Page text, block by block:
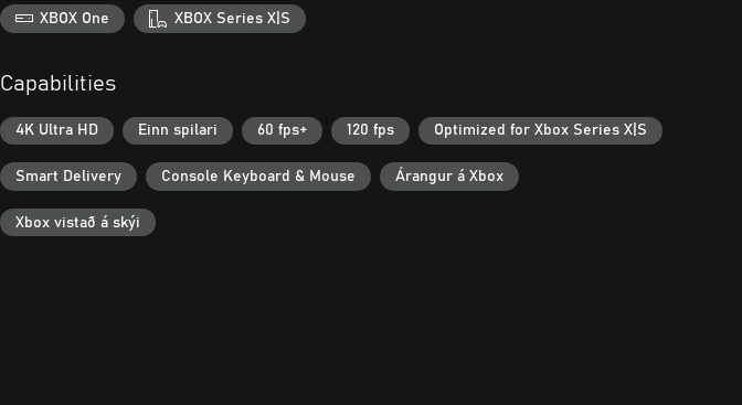
XBOX One XBOX Series X|S
Capabilities
4K Ultra HD Einn spilari 60 fps+ 120 fps Optimized for Xbox Series X|S
Smart Delivery Console Keyboard & Mouse Árangur á Xbox
Xbox vistað á skýi